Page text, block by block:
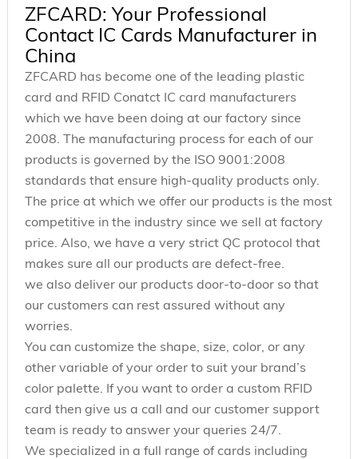
ZFCARD: Your Professional
Contact IC Cards Manufacturer in
China
ZFCARD has become one of the leading plastic
card and RFID Conatct IC card manufacturers
which we have been doing at our factory since
2008. The manufacturing process for each of our
products is governed by the ISO 9001:2008
standards that ensure high-quality products only.
The price at which we offer our products is the most
competitive in the industry since we sell at factory
price. Also, we have a very strict QC protocol that
makes sure all our products are defect-free.
we also deliver our products door-to-door so that
our customers can rest assured without any
worries.
You can customize the shape, size, color, or any
other variable of your order to suit your brand’s
color palette. If you want to order a custom RFID
card then give us a call and our customer support
team is ready to answer your queries 24/7.
We specialized in a full range of cards including